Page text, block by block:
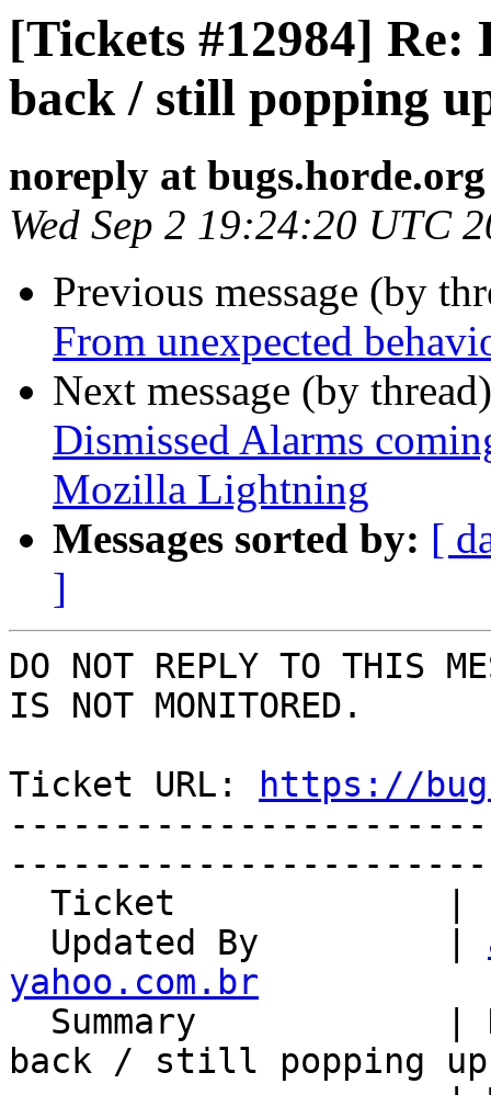
[Tickets #12984] Re:
back / still popping
noreply at bugs.horde.org
Wed Sep 2 19:24:20 UTC
Previous message (by
From unexpected
Next message (by
Dismissed Alarms
Mozilla Lightning
Messages sorted by: [
]
DO NOT REPLY TO THIS
IS NOT MONITORED.
Ticket URL:
https://
  Updated By         |
yahoo.com.br
back / still popping up